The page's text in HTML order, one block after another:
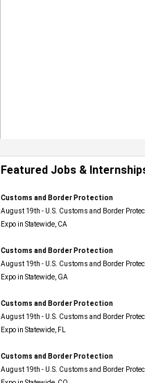
Featured Jobs &
Customs and Border Protection
August 19th - U.S. Customs and Border
Expo​ in Statewide, CA
Customs and Border Protection
August 19th - U.S. Customs and Border
Expo​ in Statewide, GA
Customs and Border Protection
August 19th - U.S. Customs and Border
Expo in Statewide, FL
Customs and Border Protection
August 19th - U.S. Customs and Border